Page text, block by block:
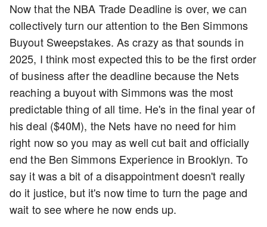
Now that the NBA Trade Deadline is over, we can
collectively turn our attention to the Ben Simmons
Buyout Sweepstakes. As crazy as that sounds in
2025, I think most expected this to be the first order
of business after the deadline because the Nets
reaching a buyout with Simmons was the most
predictable thing of all time. He's in the final year of
his deal ($40M), the Nets have no need for him
right now so you may as well cut bait and officially
end the Ben Simmons Experience in Brooklyn. To
say it was a bit of a disappointment doesn't really
do it justice, but it's now time to turn the page and
wait to see where he now ends up.